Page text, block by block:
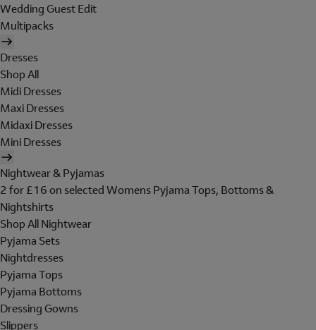
Wedding Guest Edit
Multipacks
Dresses
Shop All
Midi Dresses
Maxi Dresses
Midaxi Dresses
Mini Dresses
Nightwear & Pyjamas
2 for £16 on selected Womens Pyjama Tops, Bottoms &
Nightshirts
Shop All Nightwear
Pyjama Sets
Nightdresses
Pyjama Tops
Pyjama Bottoms
Dressing Gowns
Slippers